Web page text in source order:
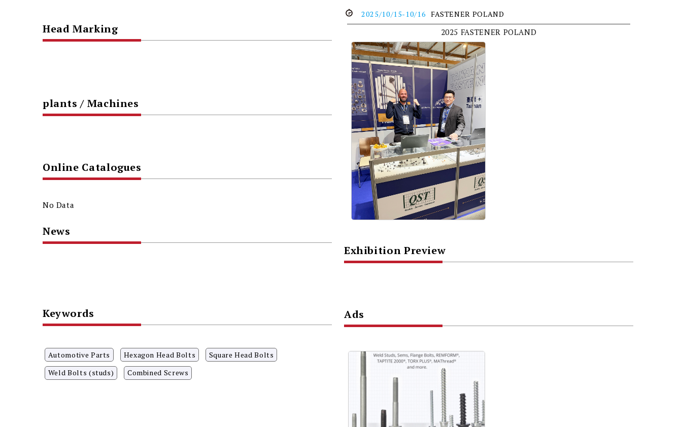
Head Marking
plants / Machines
Online Catalogues
No Data
News
Keywords
Automotive Parts Hexagon Head Bolts
Square Head Bolts
Weld Bolts (studs)
Combined Screws
2025/10/15-10/16 FASTENER POLAND
2025 FASTENER POLAND
Exhibition Preview
Ads